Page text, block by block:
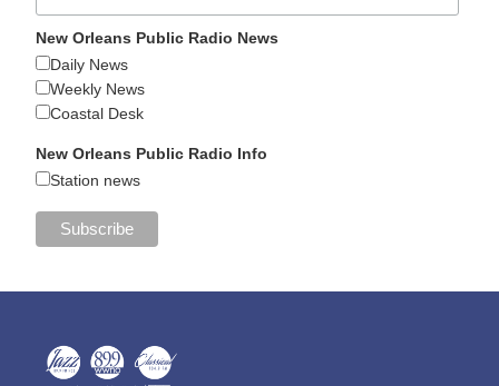
New Orleans Public Radio News
Daily News
Weekly News
Coastal Desk
New Orleans Public Radio Info
Station news